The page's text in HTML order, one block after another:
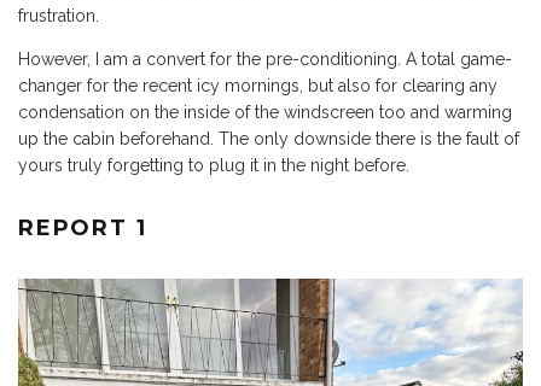
frustration.
However, I am a convert for the pre-conditioning. A total game-
changer for the recent icy mornings, but also for clearing any
condensation on the inside of the windscreen too and warming
up the cabin beforehand. The only downside there is the fault of
yours truly forgetting to plug it in the night before.
REPORT 1